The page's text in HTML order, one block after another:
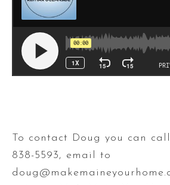
To contact Doug you can
838-5593, email to